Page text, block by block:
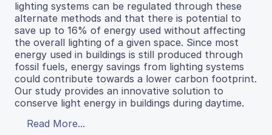
lighting systems can be regulated through these
alternate methods and that there is potential to
save up to 16% of energy used without affecting
the overall lighting of a given space. Since most
energy used in buildings is still produced through
fossil fuels, energy savings from lighting systems
could contribute towards a lower carbon footprint.
Our study provides an innovative solution to
conserve light energy in buildings during daytime.
Read More...